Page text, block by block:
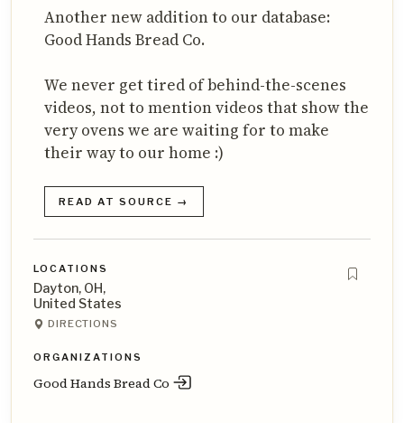
Another new addition to our database:
Good Hands Bread Co.
We never get tired of behind-the-scenes
videos, not to mention videos that show the
very ovens we are waiting for to make
their way to our home :)
READ AT SOURCE →
LOCATIONS
Dayton, OH,
United States
DIRECTIONS
ORGANIZATIONS
Good Hands Bread Co